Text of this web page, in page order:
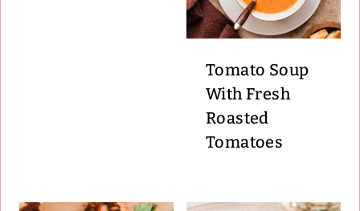
Tomato Soup
With Fresh
Roasted
Tomatoes